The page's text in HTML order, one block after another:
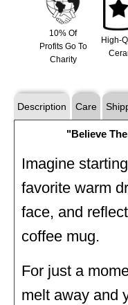
10% Of
Profits Go To
Charity
High-
Description Care
"Believe
Imagine
favorite warm
face, and
coffee mug.
For just a
melt away and